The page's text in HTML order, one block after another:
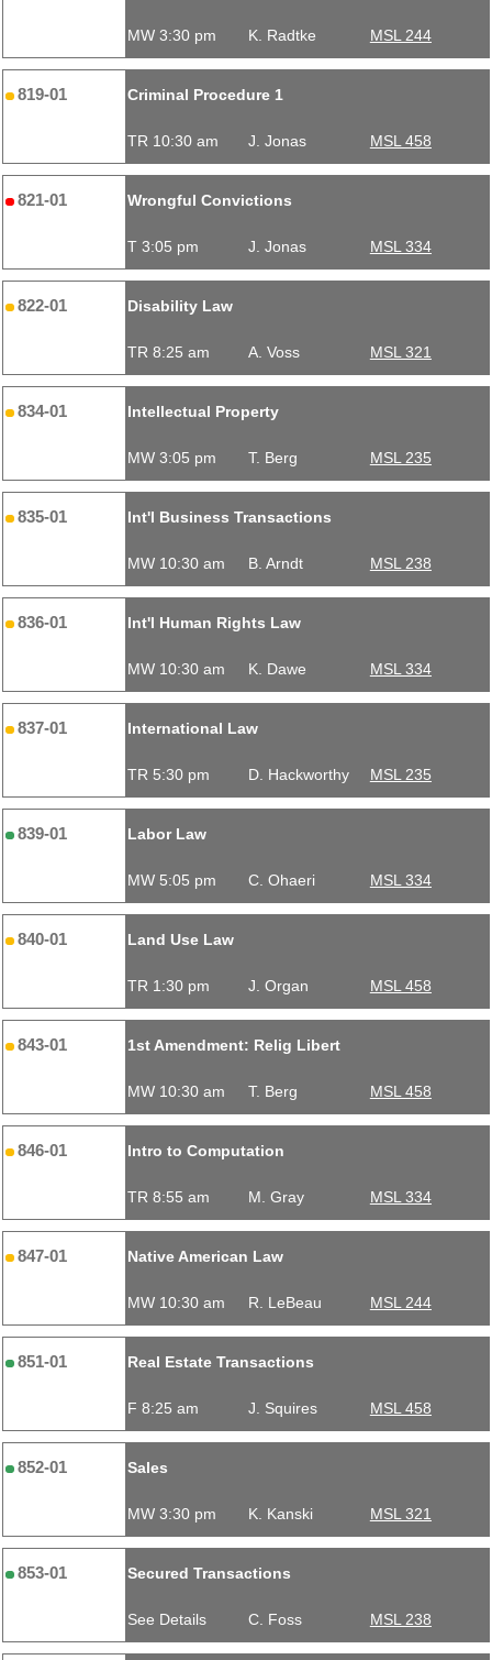
MW 3:30 pm K. Radtke MSL 244
819-01 Criminal Procedure 1
TR 10:30 am J. Jonas MSL 458
821-01 Wrongful Convictions
T 3:05 pm J. Jonas MSL 334
822-01 Disability Law
TR 8:25 am A. Voss MSL 321
834-01 Intellectual Property
MW 3:05 pm T. Berg MSL 235
835-01 Int'l Business Transactions
MW 10:30 am B. Arndt MSL 238
836-01 Int'l Human Rights Law
MW 10:30 am K. Dawe MSL 334
837-01 International Law
TR 5:30 pm D. Hackworthy MSL 235
839-01 Labor Law
MW 5:05 pm C. Ohaeri MSL 334
840-01 Land Use Law
TR 1:30 pm J. Organ MSL 458
843-01 1st Amendment: Relig Libert
MW 10:30 am T. Berg MSL 458
846-01 Intro to Computation
TR 8:55 am M. Gray MSL 334
847-01 Native American Law
MW 10:30 am R. LeBeau MSL 244
851-01 Real Estate Transactions
F 8:25 am J. Squires MSL 458
852-01 Sales
MW 3:30 pm K. Kanski MSL 321
853-01 Secured Transactions
See Details C. Foss MSL 238